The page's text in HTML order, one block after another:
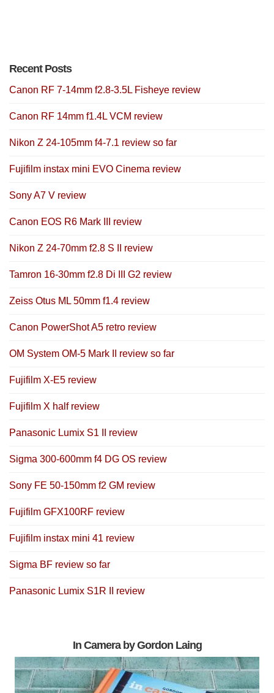
Recent Posts
Canon RF 7-14mm f2.8-3.5L Fisheye review
Canon RF 14mm f1.4L VCM review
Nikon Z 24-105mm f4-7.1 review so far
Fujifilm instax mini EVO Cinema review
Sony A7 V review
Canon EOS R6 Mark III review
Nikon Z 24-70mm f2.8 S II review
Tamron 16-30mm f2.8 Di III G2 review
Zeiss Otus ML 50mm f1.4 review
Canon PowerShot A5 retro review
OM System OM-5 Mark II review so far
Fujifilm X-E5 review
Fujifilm X half review
Panasonic Lumix S1 II review
Sigma 300-600mm f4 DG OS review
Sony FE 50-150mm f2 GM review
Fujifilm GFX100RF review
Fujifilm instax mini 41 review
Sigma BF review so far
Panasonic Lumix S1R II review
In Camera by Gordon Laing